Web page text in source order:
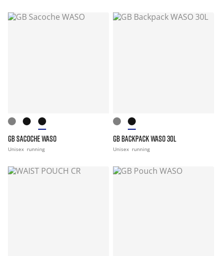
GB SACOCHE WASO
Unisex running
GB BACKPACK WASO 30L
Unisex running